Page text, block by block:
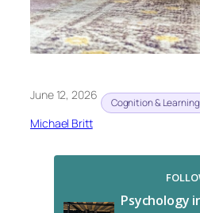
June 12, 2026
Cognition & Learning
Michael Britt